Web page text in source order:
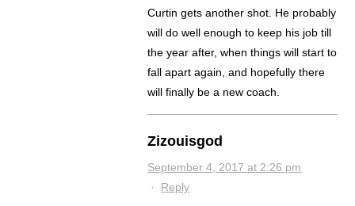
Curtin gets another shot. He probably
will do well enough to keep his job till
the year after, when things will start to
fall apart again, and hopefully there
will finally be a new coach.
Zizouisgod
September 4, 2017 at 2:26 pm
· Reply